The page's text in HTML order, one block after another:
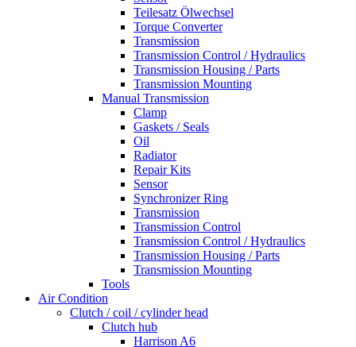
Teilesatz Ölwechsel
Torque Converter
Transmission
Transmission Control / Hydraulics
Transmission Housing / Parts
Transmission Mounting
Manual Transmission
Clamp
Gaskets / Seals
Oil
Radiator
Repair Kits
Sensor
Synchronizer Ring
Transmission
Transmission Control
Transmission Control / Hydraulics
Transmission Housing / Parts
Transmission Mounting
Tools
Air Condition
Clutch / coil / cylinder head
Clutch hub
Harrison A6